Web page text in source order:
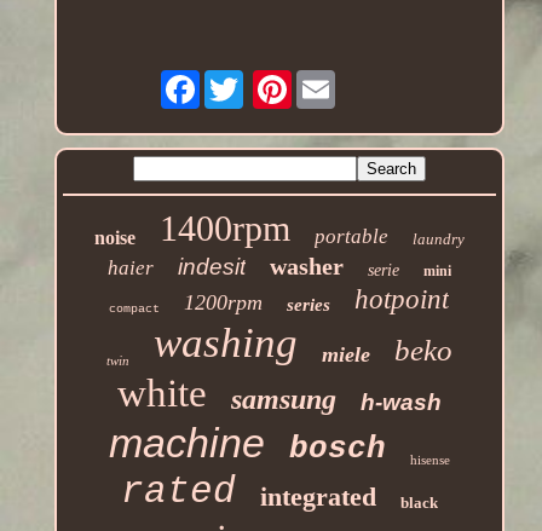
Facebook Pinterest
noise 1400rpm portable laundry
haier indesit washer serie mini
compact 1200rpm series hotpoint
twin washing miele beko
white samsung h-wash
machine bosch hisense
rated integrated black